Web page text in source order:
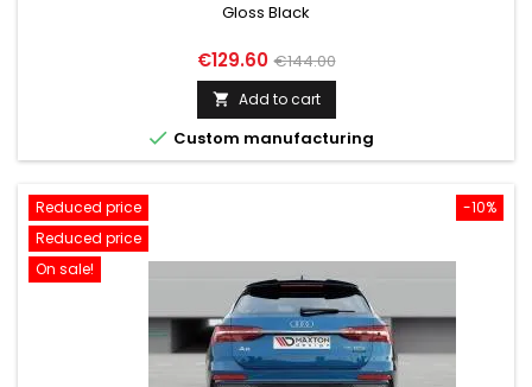
Gloss Black
Price
€129.60 Regular
price
€144.00
 Add to cart
 Custom manufacturing
-10%
Reduced price
Reduced price
On sale!